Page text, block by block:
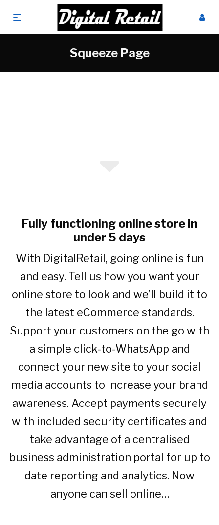
Squeeze Page
Fully functioning online store in
under 5 days
With DigitalRetail, going online is fun
and easy. Tell us how you want your
online store to look and we’ll build it to
the latest eCommerce standards.
Support your customers on the go with
a simple click-to-WhatsApp and
connect your new site to your social
media accounts to increase your brand
awareness. Accept payments securely
with included security certificates and
take advantage of a centralised
business administration portal for up to
date reporting and analytics. Now
anyone can sell online…